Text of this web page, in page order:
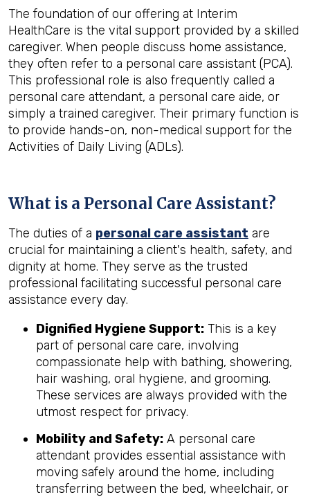
The foundation of our offering at Interim
HealthCare is the vital support provided by a skilled
caregiver. When people discuss home assistance,
they often refer to a personal care assistant (PCA).
This professional role is also frequently called a
personal care attendant, a personal care aide, or
simply a trained caregiver. Their primary function is
to provide hands-on, non-medical support for the
Activities of Daily Living (ADLs).
What is a Personal Care Assistant?
The duties of a personal care assistant are
crucial for maintaining a client's health, safety, and
dignity at home. They serve as the trusted
professional facilitating successful personal care
assistance every day.
Dignified Hygiene Support: This is a key
part of personal care care, involving
compassionate help with bathing, showering,
hair washing, oral hygiene, and grooming.
These services are always provided with the
utmost respect for privacy.
Mobility and Safety: A personal care
attendant provides essential assistance with
moving safely around the home, including
transferring between the bed, wheelchair, or